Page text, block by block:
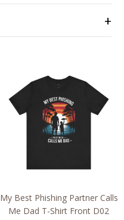
My Best Phishing Partner Calls
Me Dad T-Shirt Front D02
$21.62
through
$38.19